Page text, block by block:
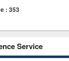
: 353
Service